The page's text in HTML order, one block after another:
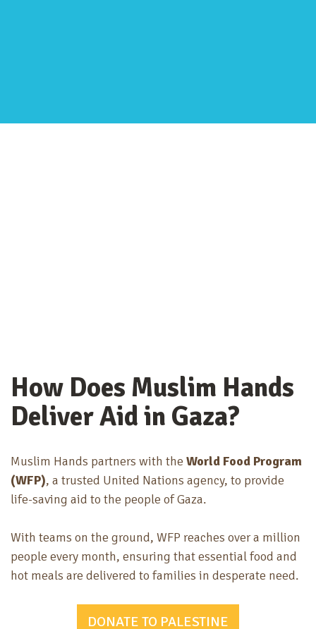
How Does Muslim Hands
Deliver Aid in Gaza?
Muslim Hands partners with the World Food Program
(WFP), a trusted United Nations agency, to provide
life-saving aid to the people of Gaza.
With teams on the ground, WFP reaches over a million
people every month, ensuring that essential food and
hot meals are delivered to families in desperate need.
DONATE TO PALESTINE